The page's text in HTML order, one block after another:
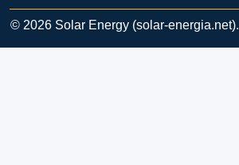
© 2026 Solar Energy (solar-